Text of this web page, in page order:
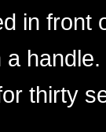
in front
thirty